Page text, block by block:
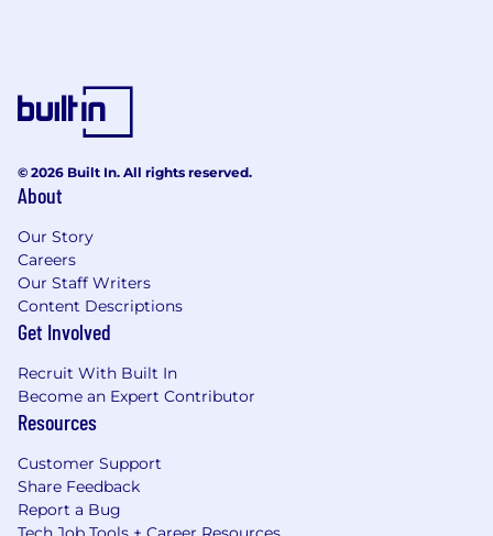
© 2026 Built In. All rights reserved.
About
Our Story
Careers
Our Staff Writers
Content Descriptions
Get Involved
Recruit With Built In
Become an Expert Contributor
Resources
Customer Support
Share Feedback
Report a Bug